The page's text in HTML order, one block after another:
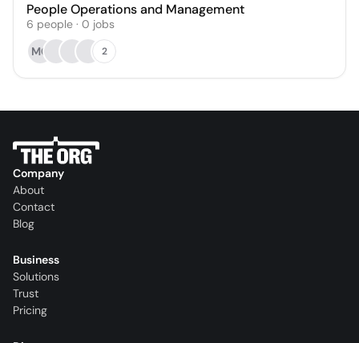
People Operations and Management
6 people · 0 jobs
MC
2
Company
About
Contact
Blog
Business
Solutions
Trust
Pricing